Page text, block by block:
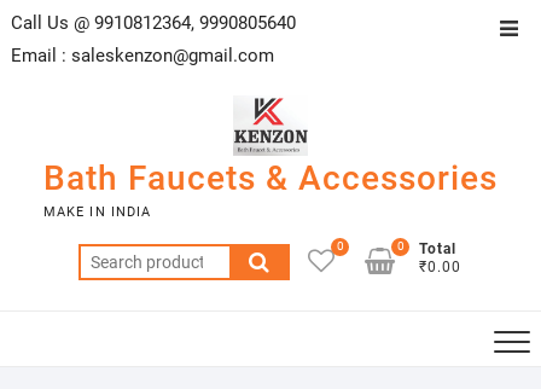
SkipCall Us @ 9910812364, 9990805640
Email : saleskenzon@gmail.com
Bath Faucets & Accessories
MAKE IN INDIA
Search
for:
0
Total
₹0.00
0